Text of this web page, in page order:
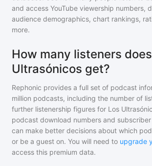
and access YouTube viewership numbers,
audience demographics, chart rankings,
more.
How many listeners
Ultrasónicos get?
Rephonic provides a full set of podcast
million podcasts, including the number of
further listenership figures for Los
podcast download numbers and
can make better decisions about which
or be a guest on. You will need to upgrade
access this premium data.